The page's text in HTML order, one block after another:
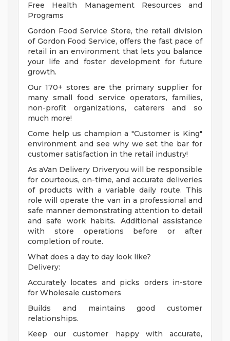
Free Health Management Resources and
Programs
Gordon Food Service Store, the retail division
of Gordon Food Service, offers the fast pace of
retail in an environment that lets you balance
your life and foster development for future
growth.
Our 170+ stores are the primary supplier for
many small food service operators, families,
non-profit organizations, caterers and so
much more!
Come help us champion a "Customer is King"
environment and see why we set the bar for
customer satisfaction in the retail industry!
As aVan Delivery Driveryou will be responsible
for courteous, on-time, and accurate deliveries
of products with a variable daily route. This
role will operate the van in a professional and
safe manner demonstrating attention to detail
and safe work habits. Additional assistance
with store operations before or after
completion of route.
What does a day to day look like?
Delivery:
Accurately locates and picks orders in-store
for Wholesale customers
Builds and maintains good customer
relationships.
Keep our customer happy with accurate,